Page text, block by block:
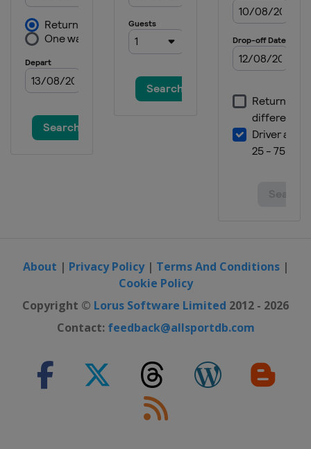
About | Privacy Policy| Terms And Conditions|
Cookie Policy
Copyright © Lorus Software Limited 2012 - 2026
Contact: feedback@allsportdb.com